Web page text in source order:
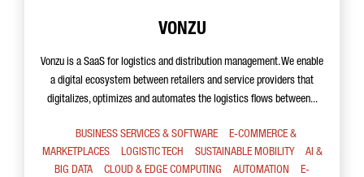
VONZU
Vonzu is a SaaS for logistics and distribution management. We enable
a digital ecosystem between retailers and service providers that
digitalizes, optimizes and automates the logistics flows between...
BUSINESS SERVICES & SOFTWARE
E-COMMERCE &
MARKETPLACES
LOGISTIC TECH SUSTAINABLE MOBILITY
AI &
BIG DATA
CLOUD & EDGE COMPUTING AUTOMATION
E-